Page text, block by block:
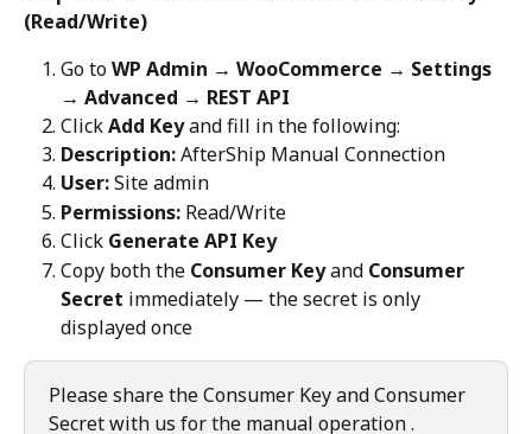
(Read/Write)
Go to WP Admin → WooCommerce → Settings
→ Advanced → REST API
Click Add Key and fill in the following:
Description: AfterShip Manual Connection
User: Site admin
Permissions: Read/Write
Click Generate API Key
Copy both the Consumer Key and Consumer
Secret immediately — the secret is only
displayed once
Please share the Consumer Key and Consumer
Secret with us for the manual operation .